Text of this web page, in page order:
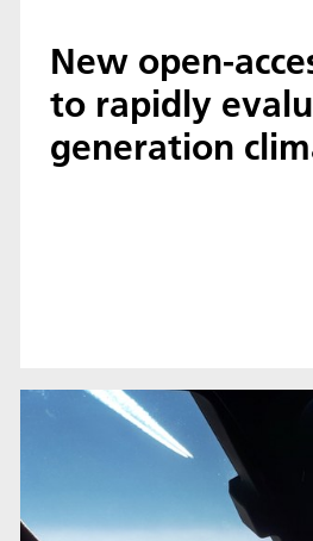
New open-
to rapidly
generation